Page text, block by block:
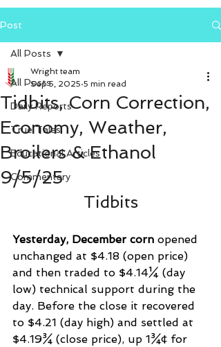
Post
All Posts
Daily Reports
True Tales
Educational Articles
Commentary
All Posts
Tidbits, Corn Correction,
Economy, Weather,
Broilers & Ethanol
9/5/25
Wright team
Sep 5, 2025 5 min read
Tidbits
Yesterday, December corn opened
unchanged at $4.18 (open price)
and then traded to $4.14¼ (day
low) technical support during the
day. Before the close it recovered
to $4.21 (day high) and settled at
$4.19¾ (close price), up 1¾¢ for